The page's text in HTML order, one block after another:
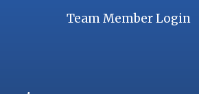
Team Member Login